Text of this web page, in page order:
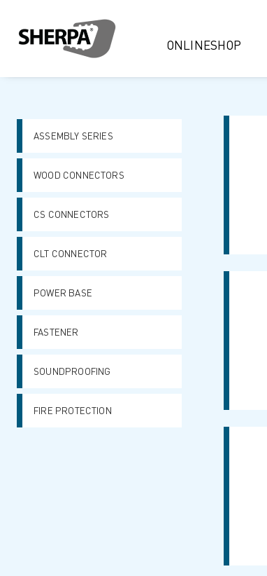
ONLINESHOP
ASSEMBLY SERIES
WOOD CONNECTORS
CS CONNECTORS
CLT CONNECTOR
POWER BASE
FASTENER
SOUNDPROOFING
FIRE PROTECTION